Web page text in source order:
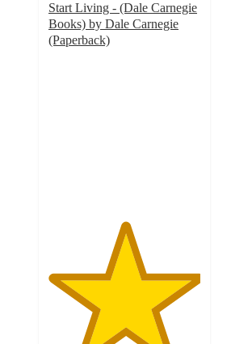
Start Living - (Dale Carnegie
Books) by Dale Carnegie
(Paperback)